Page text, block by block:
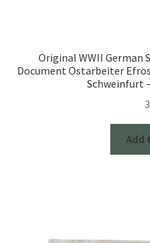
Original WWII German
Document Ostarbeiter
Schweinfurt
Add